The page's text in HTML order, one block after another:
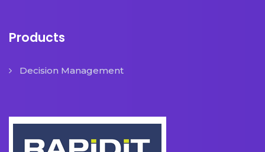
Products
Decision Management